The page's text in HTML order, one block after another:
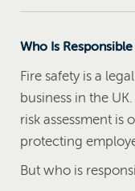
Who Is
Fire safety is a
business in the
risk assessment is
protecting
But who is